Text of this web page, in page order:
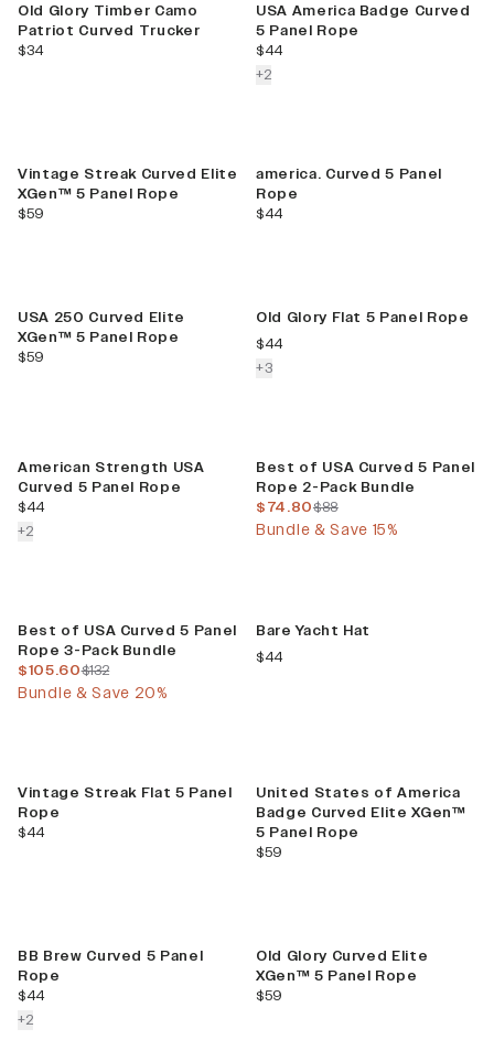
Old Glory Timber Camo
Patriot Curved Trucker
current price
$34
USA America Badge Curved
5 Panel Rope
current price
$44
+2colors more
Vintage Streak Curved Elite
XGen™ 5 Panel Rope
current price
$59
america. Curved 5 Panel
Rope
current price
$44
USA 250 Curved Elite
XGen™ 5 Panel Rope
current price
$59
Old Glory Flat 5 Panel Rope
current price
$44
+3colors more
American Strength USA
Curved 5 Panel Rope
current price
$44
+2colors more
Best of USA Curved 5 Panel
Rope 2-Pack Bundle
previous price
$88
current price
$74.80
Bundle & Save 15%
Best of USA Curved 5 Panel
Rope 3-Pack Bundle
previous price
$132
current price
$105.60
Bundle & Save 20%
Bare Yacht Hat
current price
$44
Vintage Streak Flat 5 Panel
Rope
current price
$44
United States of America
Badge Curved Elite XGen™
5 Panel Rope
current price
$59
BB Brew Curved 5 Panel
Rope
current price
$44
+2colors more
Old Glory Curved Elite
XGen™ 5 Panel Rope
current price
$59